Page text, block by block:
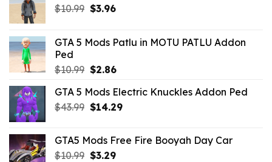
$10.99 Original
$10.99.
$3.96Current
$3.96.
GTA 5 Mods Patlu in MOTU PATLU Addon
Ped
$10.99 Original
was:
$10.99.
$2.86Current
is:
$2.86.
GTA 5 Mods Electric Knuckles Addon Ped
$43.99 Original
$43.99.
$14.29Current
$14.29.
GTA5 Mods Free Fire Booyah Day Car
$10.99 Original
$3.29Current